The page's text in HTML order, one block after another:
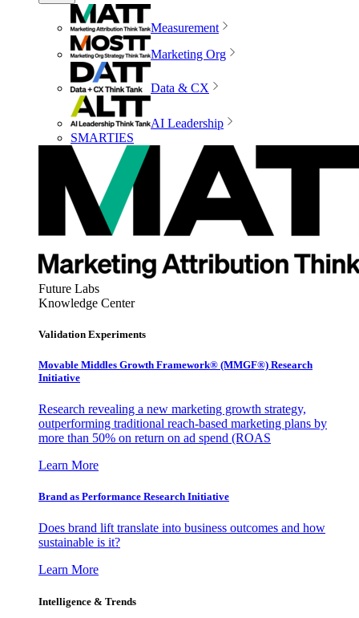
Measurement
Marketing Org
Data & CX
AI Leadership
SMARTIES
Future Labs
Knowledge Center
Validation Experiments
Movable Middles Growth Framework® (MMGF®) Research
Initiative
Research revealing a new marketing growth strategy,
outperforming traditional reach-based marketing plans by
more than 50% on return on ad spend (ROAS
Learn More
Brand as Performance Research Initiative
Does brand lift translate into business outcomes and how
sustainable is it?
Learn More
Intelligence & Trends